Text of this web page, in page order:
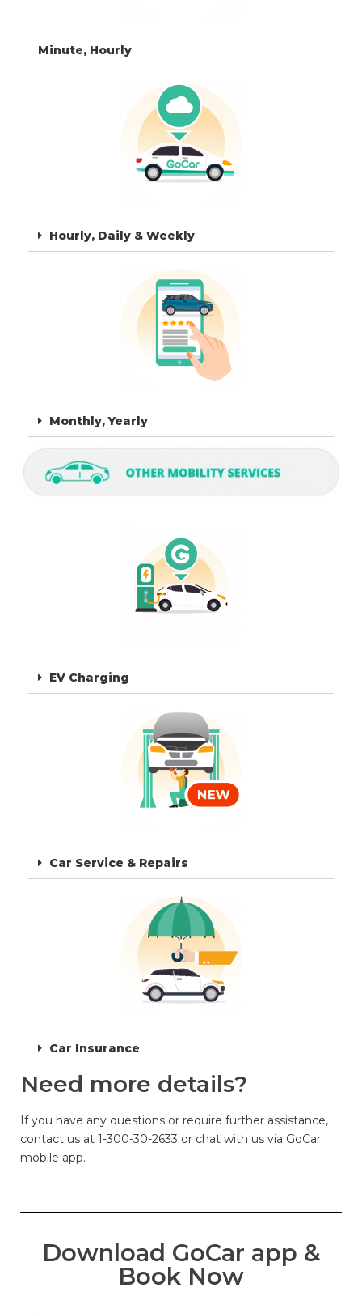
Minute, Hourly
Hourly, Daily & Weekly
Monthly, Yearly
EV Charging
Car Service & Repairs
Car Insurance
Need more details?
If you have any questions or require further assistance,
contact us at 1-300-30-2633 or chat with us via GoCar
mobile app.
Download GoCar app &
Book Now